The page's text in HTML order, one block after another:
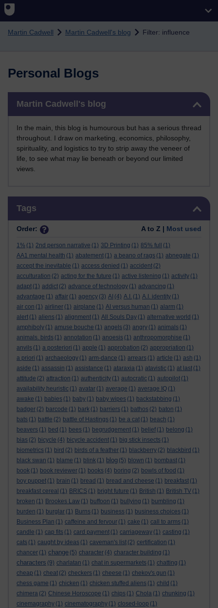
Skip to main content
Martin Cadwell Martin Cadwell's blog Filter: influence
Personal Blogs
Martin Cadwell's blog
In the main, this blog is humourous but has a serious thread
throughout. I draw on marketing, economics, philosophy,
spirituality, and logistics to try to strip away the veneer of
life, to see what may lie beneath or beyond our limited
views.
Tags
Order: A to Z | Most used
1% (1) 2nd person narrative (1) 3D Printing (1) 85% full
(1)
AA1 mental health (1) abatement (1) a beano of rags (1) abnegate (1)
accept the inevitable (1) access denied (1) accident (2)
acculturation (2) acting for the future (1) active listening (1) activity (1)
adapt (1) addict (2) advance of technology (1) advancing (1)
advantage (1) affair (1) agency (3) AI (4) A.I. (1) A.I. identity (1)
air con (1) airliner (1) airplane (1) AI versus human (1) alarm (1)
alert (1) aliens (1) alignment (1) All Souls Day (1) alternative world (1)
amphiboly (1) amuse bouche (1) angels (3) angry (1) animals (1)
animals. birds (1) annotation (1) anoesis (1) anthropomorphise (1)
anvils (1) a posteriori (1) apple (1) approbation (2) appropriation (1)
a priori (1) archaeology (1) arm-dance (1) arrears (1) article (1) ash (1)
aside (1) assassin (1) assistance (1) ataraxia (1) atavistic (1) at last (1)
attitude (2) attraction (1) authenticity (1) autocratic (1) autopilot (1)
availability heuristic (1) avatar (1) average (1) average IQ (1)
awake (1) babies (1) baby (1) baby wipes (1) backstabbing (1)
badger (2) barcode (1) bark (1) barriers (1) bathos (2) baton (1)
bats (1) battle (2) battle of Hastings (1) be a cat (1) beach (1)
beavers (1) bed (1) bees (1) begrudgement (1) belief (1) belong (1)
bias (2) bicycle (4) bicycle accident (1) big stick insects (1)
biometrics (1) bird (2) birds of a feather (1) blackberry (2) blackbird (1)
black swan (1) blame (1) blink (1) blog (5) blown (1) bombast (1)
book (1) book reviewer (1) books (4) boring (2) bowls of food (1)
boy puppet (1) brain (1) bread (1) bread and cheese (1) breakfast (1)
breakfast cereal (1) BRICS (1) bright future (1) British (1) British TV (1)
broken (1) Brookes Law (1) buffoon (1) bullying (1) bumbling (1)
burden (1) burglar (1) Burns (1) business (1) business choices (1)
Business Plan (1) caffeine and fervour (1) cake (1) call to arms (1)
candle (1) cap fits (1) card payment (1) carriageway (1) casting (1)
cats (1) caught by ideas (1) caveman's list (2) certification (1)
chancer (1) change (5) character (4) character building (1)
characters (9) charlatan (1) chat in supermarkets (1) chatting (1)
cheap (1) cheat (2) checkers (1) cheese (1) chekov's gun (1)
chess game (1) chicken (1) chicken stuffed aliens (1) child (1)
chimera (2) Chinese Horoscope (1) chips (1) Chola (1) chunking (1)
cinemagraphy (1) cinematography (1) closed-loop (1)